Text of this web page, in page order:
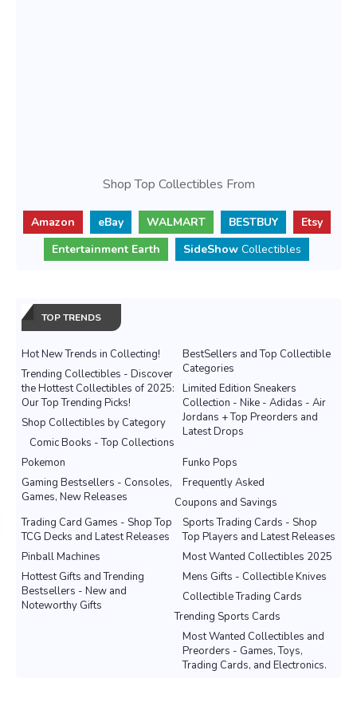
Shop Top Collectibles From
Amazon eBay WALMART BESTBUY
Etsy
Entertainment Earth
SideShow Collectibles
TOP TRENDS
Hot New Trends in Collecting!
BestSellers and Top Collectible
Categories
Trending Collectibles - Discover
the Hottest Collectibles of 2025:
Our Top Trending Picks!
Limited Edition Sneakers
Collection - Nike - Adidas - Air
Jordans + Top Preorders and
Latest Drops
Shop Collectibles by Category
Comic Books - Top Collections
Pokemon
Funko Pops
Gaming Bestsellers - Consoles,
Games, New Releases
Frequently Asked
Coupons and Savings
Sports Trading Cards - Shop
Top Players and Latest Releases
Trading Card Games - Shop Top
TCG Decks and Latest Releases
Most Wanted Collectibles 2025
Pinball Machines
Mens Gifts - Collectible Knives
Hottest Gifts and Trending
Bestsellers - New and
Noteworthy Gifts
Collectible Trading Cards
Trending Sports Cards
Most Wanted Collectibles and
Preorders - Games, Toys,
Trading Cards, and Electronics.